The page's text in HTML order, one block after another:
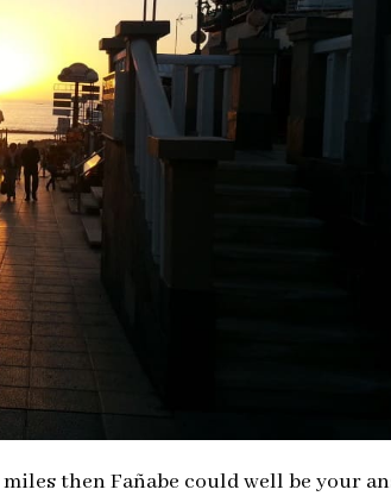
then Fañabe could well be your